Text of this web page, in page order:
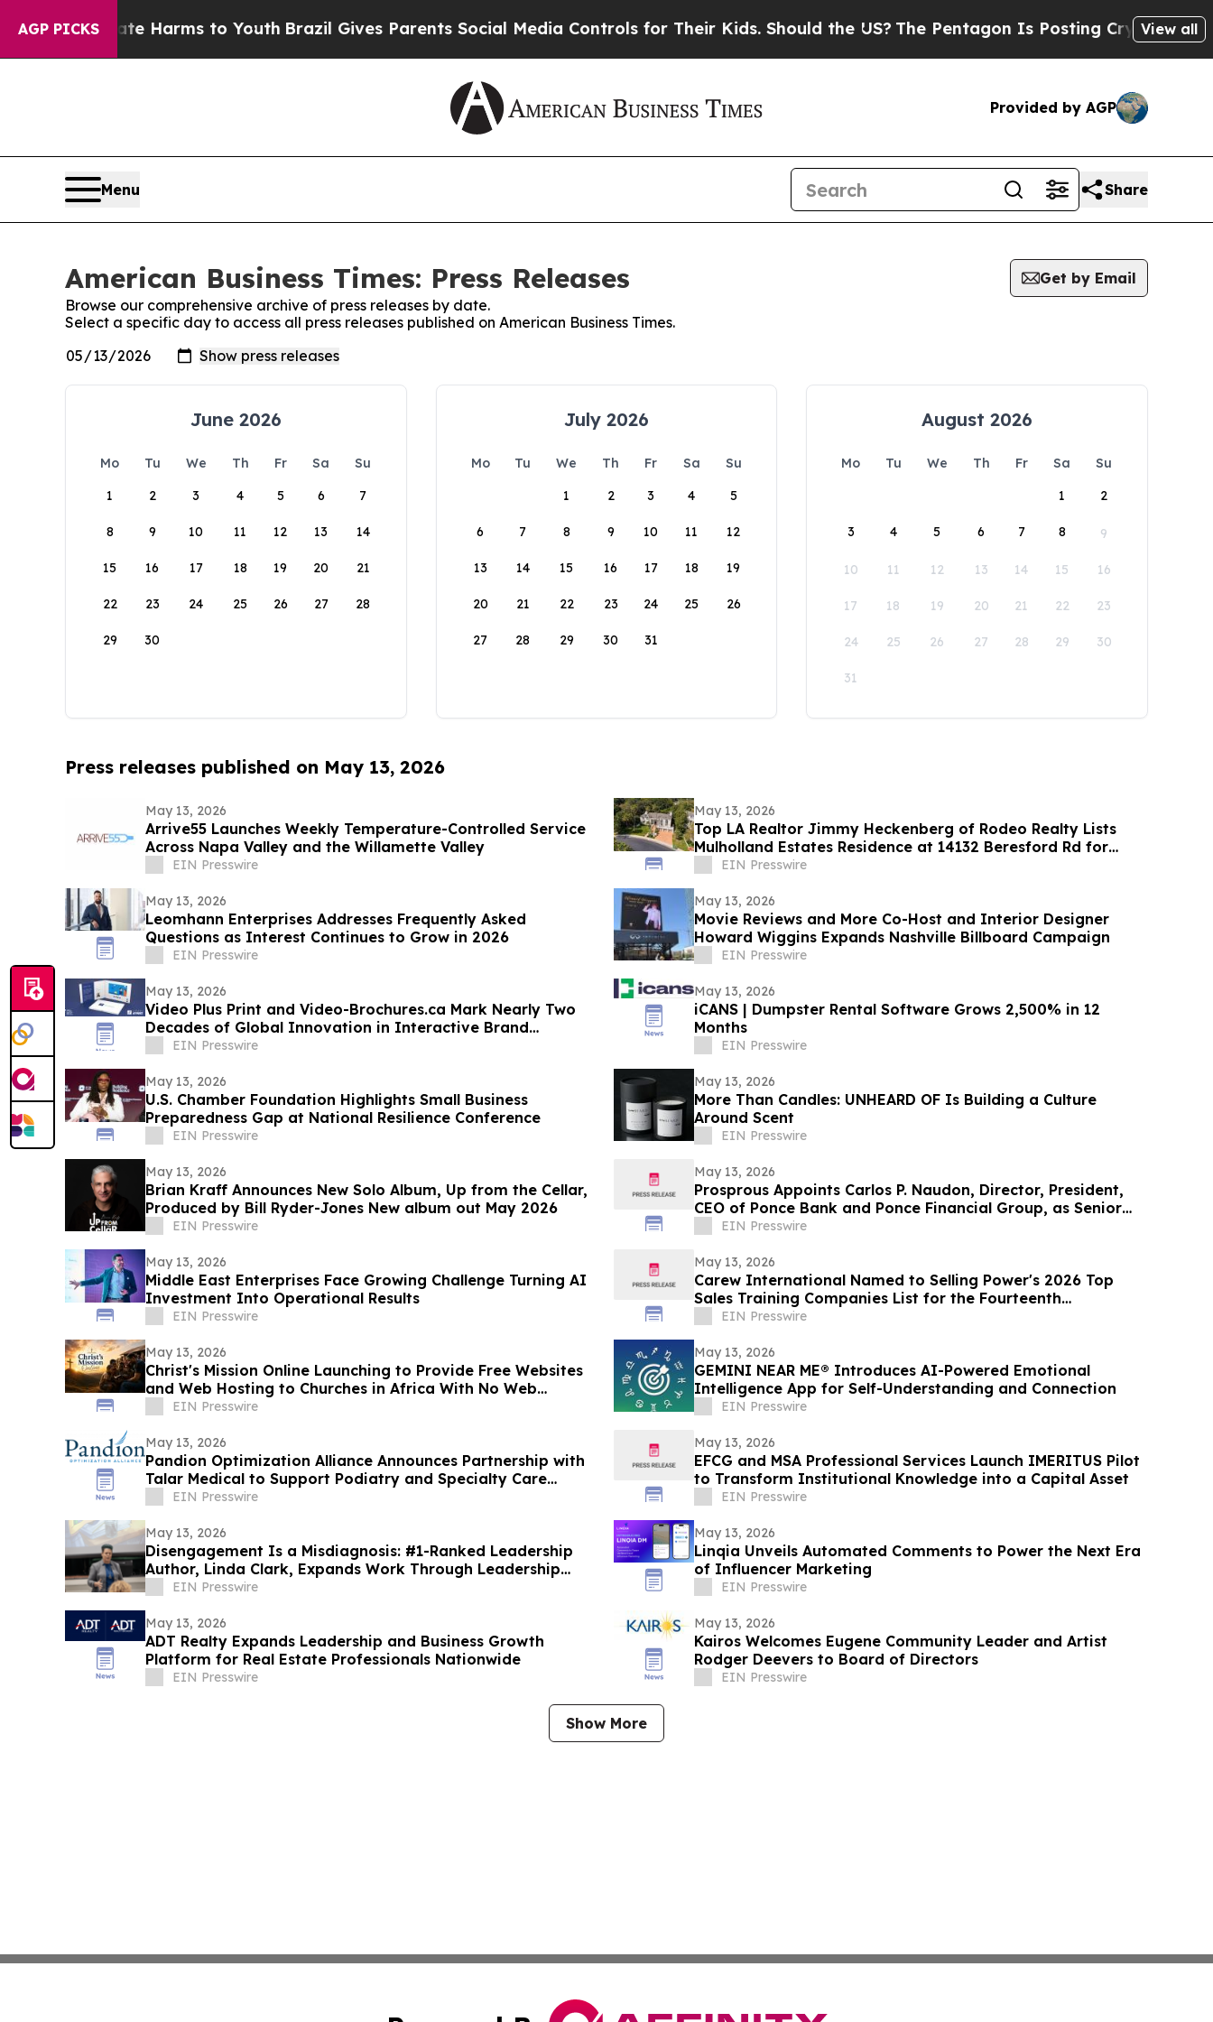
AGP PICKS
to Abate Harms to YouthBrazil Gives Parents Social Media Controls for Their Kids. Should the US?The Pentagon Is Posting Cryptic BiblicalView all
Provided by AGP
Menu Share
American Business Times: Press Releases
Get by Email
Browse our comprehensive archive of press releases by date.
Select a specific day to access all press releases published on American Business Times.
June 2026
Mo Tu We Th Fr Sa
Su
1
2 3 4 5 6 7
8 9 10 11 12 13 14
15 16 17 18 19 20 21
22 23 24 25 26 27 28
29 30
July 2026
Mo Tu We Th Fr Sa
Su
1
2 3 4 5
6 7 8 9 10 11 12
13 14 15 16 17 18 19
20 21 22 23 24 25 26
27 28 29 30 31
August 2026
Mo Tu We Th Fr Sa
Su
1
2
3 4 5 6 7 8 9
10 11 12 13 14 15 16
17 18 19 20 21 22 23
24 25 26 27 28 29 30
31
Press releases published on May 13, 2026
May 13, 2026
Arrive55 Launches Weekly Temperature-Controlled Service
Across Napa Valley and the Willamette Valley
EIN Presswire
May 13, 2026
Top LA Realtor Jimmy Heckenberg of Rodeo Realty Lists
Mulholland Estates Residence at 14132 Beresford Rd for
$9,995,000
EIN Presswire
May 13, 2026
Leomhann Enterprises Addresses Frequently Asked
Questions as Interest Continues to Grow in 2026
EIN Presswire
May 13, 2026
Movie Reviews and More Co-Host and Interior Designer
Howard Wiggins Expands Nashville Billboard Campaign
EIN Presswire
May 13, 2026
Video Plus Print and Video-Brochures.ca Mark Nearly Two
Decades of Global Innovation in Interactive Brand
Communication
EIN Presswire
May 13, 2026
iCANS | Dumpster Rental Software Grows 2,500% in 12
Months
EIN Presswire
May 13, 2026
U.S. Chamber Foundation Highlights Small Business
Preparedness Gap at National Resilience Conference
EIN Presswire
May 13, 2026
More Than Candles: UNHEARD OF Is Building a Culture
Around Scent
EIN Presswire
May 13, 2026
Brian Kraff Announces New Solo Album, Up from the Cellar,
Produced by Bill Ryder-Jones New album out May 2026
EIN Presswire
May 13, 2026
Prosprous Appoints Carlos P. Naudon, Director, President,
CEO of Ponce Bank and Ponce Financial Group, as Senior
AdvisorEIN Presswire
May 13, 2026
Middle East Enterprises Face Growing Challenge Turning AI
Investment Into Operational Results
EIN Presswire
May 13, 2026
Carew International Named to Selling Power's 2026 Top
Sales Training Companies List for the Fourteenth
Consecutive Year
EIN Presswire
May 13, 2026
Christ's Mission Online Launching to Provide Free Websites
and Web Hosting to Churches in Africa With No Web
Presence
EIN Presswire
May 13, 2026
GEMINI NEAR ME® Introduces AI-Powered Emotional
Intelligence App for Self-Understanding and Connection
EIN Presswire
May 13, 2026
Pandion Optimization Alliance Announces Partnership with
Talar Medical to Support Podiatry and Specialty Care
Providers
EIN Presswire
May 13, 2026
EFCG and MSA Professional Services Launch IMERITUS Pilot
to Transform Institutional Knowledge into a Capital Asset
EIN Presswire
May 13, 2026
Disengagement Is a Misdiagnosis: #1-Ranked Leadership
Author, Linda Clark, Expands Work Through Leadership
CohortsEIN Presswire
May 13, 2026
Linqia Unveils Automated Comments to Power the Next Era
of Influencer Marketing
EIN Presswire
May 13, 2026
ADT Realty Expands Leadership and Business Growth
Platform for Real Estate Professionals Nationwide
EIN Presswire
May 13, 2026
Kairos Welcomes Eugene Community Leader and Artist
Rodger Deevers to Board of Directors
EIN Presswire
Show More